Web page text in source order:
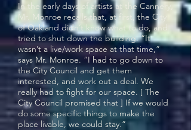
In the early days of artists at the Cannery,
Mr. Monroe recalls that, at first, the City
of Oakland didn’t know what to do, and
tried to shut down the building. “It
wasn’t a live/work space at that time,”
says Mr. Monroe. “I had to go down to
the City Council and get them
interested, and work out a deal. We
really had to fight for our space. [ The
City Council promised that ] If we would
do some specific things to make the
place livable, we could stay.”